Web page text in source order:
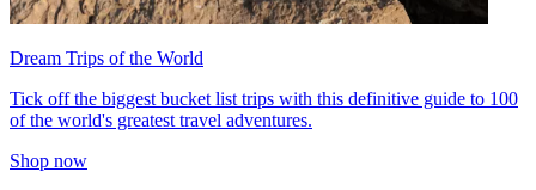
Dream Trips of the World
Tick off the biggest bucket list trips with this definitive guide to 100
of the world's greatest travel adventures.
Shop now